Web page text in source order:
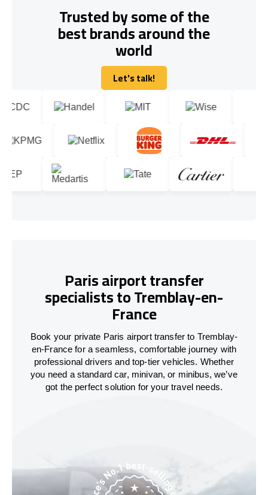
Trusted by some of the
best brands around the
world
Let's talk!
Let's talk!
Paris airport transfer
specialists to Tremblay-en-
France
Book your private Paris airport transfer to Tremblay-
en-France for a seamless, comfortable journey with
professional drivers and top-tier vehicles. Whether
you need a standard car, minivan, or minibus, we’ve
got the perfect solution for your travel needs.